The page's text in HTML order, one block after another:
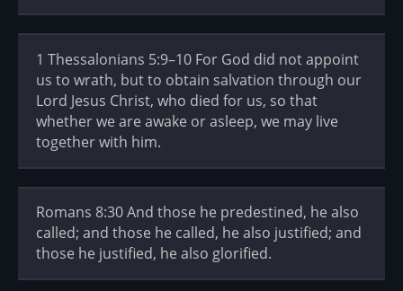
1 Thessalonians 5:9–10 For God did not appoint
us to wrath, but to obtain salvation through our
Lord Jesus Christ, who died for us, so that
whether we are awake or asleep, we may live
together with him.
Romans 8:30 And those he predestined, he also
called; and those he called, he also justified; and
those he justified, he also glorified.